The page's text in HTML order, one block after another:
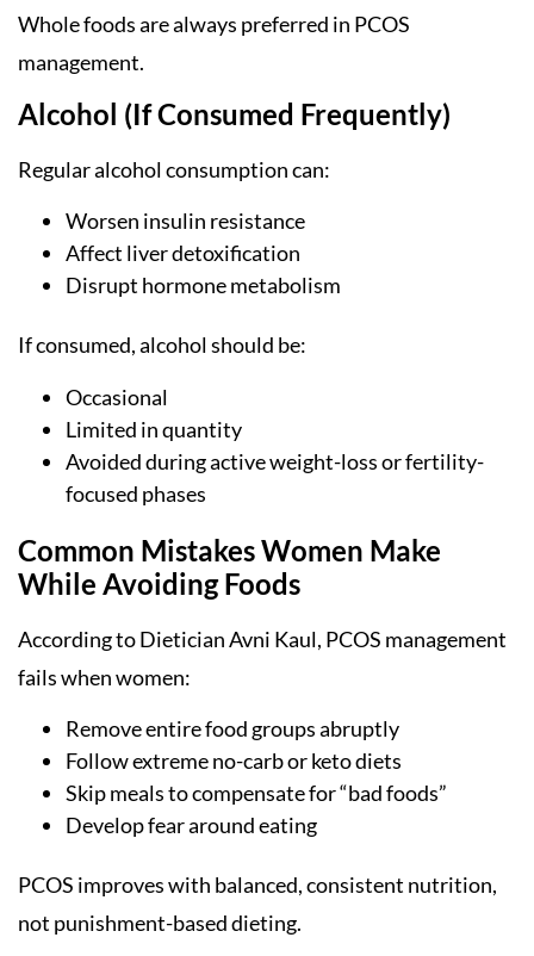
Whole foods are always preferred in PCOS
management.
Alcohol (If Consumed Frequently)
Regular alcohol consumption can:
Worsen insulin resistance
Affect liver detoxification
Disrupt hormone metabolism
If consumed, alcohol should be:
Occasional
Limited in quantity
Avoided during active weight-loss or fertility-
focused phases
Common Mistakes Women Make
While Avoiding Foods
According to Dietician Avni Kaul, PCOS management
fails when women:
Remove entire food groups abruptly
Follow extreme no-carb or keto diets
Skip meals to compensate for “bad foods”
Develop fear around eating
PCOS improves with balanced, consistent nutrition,
not punishment-based dieting.